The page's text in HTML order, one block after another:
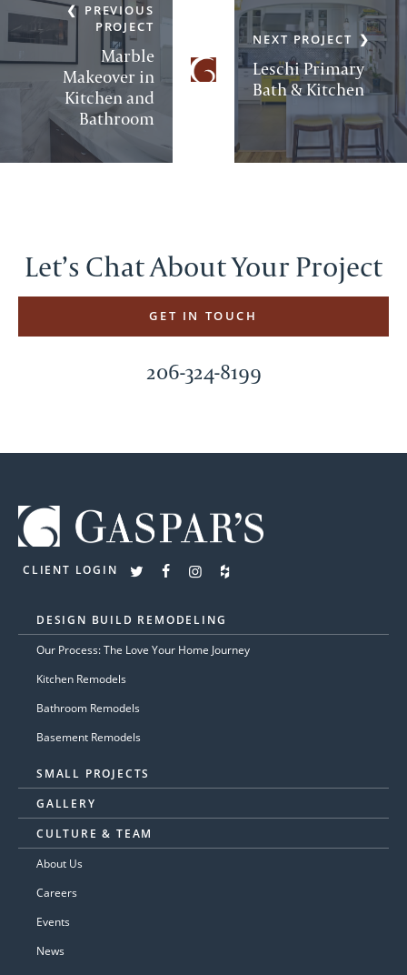
Marble
Makeover in
Kitchen and
Bathroom
PREVIOUS
PROJECT
Leschi Primary
Bath & Kitchen
NEXT PROJECT
Let’s Chat About Your Project
GET IN TOUCH
206-324-8199
CLIENT LOGIN
DESIGN BUILD REMODELING
Our Process: The Love Your Home Journey
Kitchen Remodels
Bathroom Remodels
Basement Remodels
SMALL PROJECTS
GALLERY
CULTURE & TEAM
About Us
Careers
Events
News